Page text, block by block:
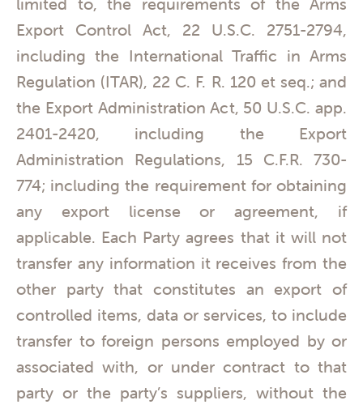
Export Control Act, 22 U.S.C. 2751-2794,
including the International Traffic in Arms
Regulation (ITAR), 22 C. F. R. 120 et seq.; and
the Export Administration Act, 50 U.S.C. app.
2401-2420, including the Export
Administration Regulations, 15 C.F.R. 730-
774; including the requirement for obtaining
any export license or agreement, if
applicable. Each Party agrees that it will not
transfer any information it receives from the
other party that constitutes an export of
controlled items, data or services, to include
transfer to foreign persons employed by or
associated with, or under contract to that
party or the party’s suppliers, without the